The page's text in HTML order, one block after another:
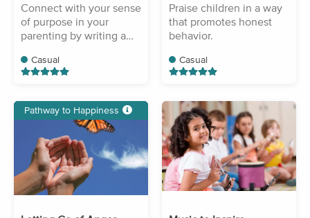
Connect with your sense
of purpose in your
parenting by writing a
Casual
Praise children in a way
that promotes honest
behavior.
Casual
Pathway to Happiness